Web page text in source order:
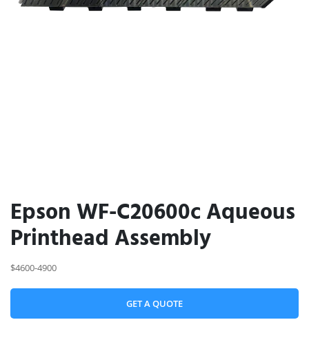
Epson WF-C20600c Aqueous
Printhead Assembly
$4600-4900
GET A QUOTE